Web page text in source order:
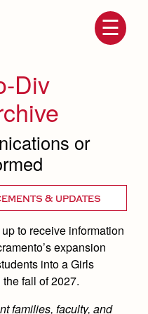
Div
or
& updates
to receive information
expansion
into a Girls
fall of 2027.
families, faculty, and